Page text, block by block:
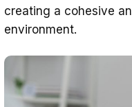
creating a cohesive
environment.